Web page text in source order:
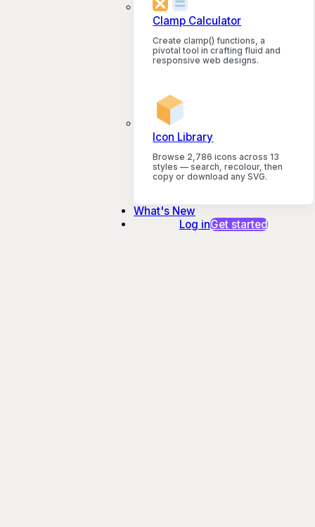
Clamp Calculator
Create clamp() functions, a
pivotal tool in crafting fluid and
responsive web designs.
Icon Library
Browse 2,786 icons across 13
styles — search, recolour, then
copy or download any SVG.
What's New
Log inGet started